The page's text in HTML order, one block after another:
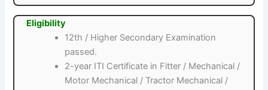
Eligibility
12th / Higher Secondary Examination
passed.
2-year ITI Certificate in Fitter / Mechanical /
Motor Mechanical / Tractor Mechanical /